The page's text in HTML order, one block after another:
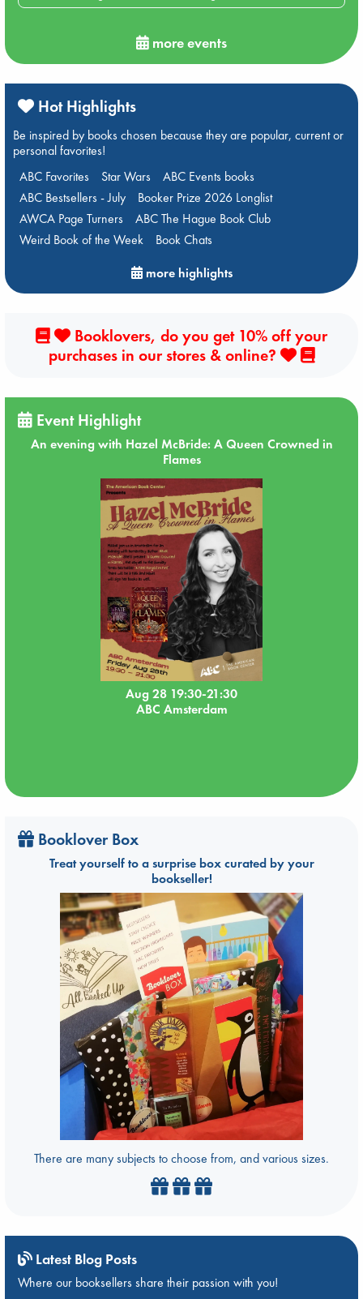
more events
Hot Highlights
Be inspired by books chosen because they are popular, current or
personal favorites!
ABC Favorites
Star Wars
ABC Events books
ABC Bestsellers - July
Booker Prize 2026 Longlist
AWCA Page Turners
ABC The Hague Book Club
Weird Book of the Week
Book Chats
more highlights
Booklovers, do you get 10% off your
purchases in our stores & online?
Event Highlight
An evening with Hazel McBride: A Queen Crowned in
Flames
Aug 28 19:30-21:30
ABC Amsterdam
Booklover Box
Treat yourself to a surprise box curated by your
bookseller!
There are many subjects to choose from, and various sizes.
Latest Blog Posts
Where our booksellers share their passion with you!